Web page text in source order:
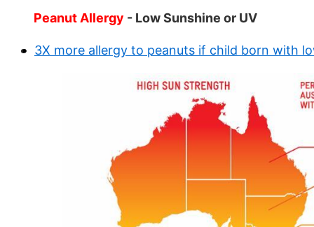
Peanut Allergy - Low Sunshine or UV
3X more allergy to peanuts if child born with